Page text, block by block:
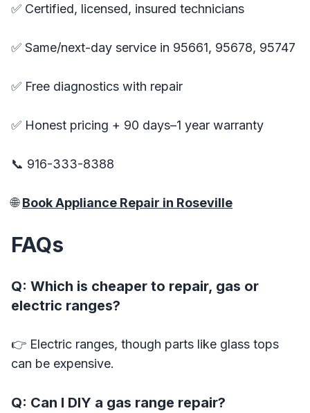
✅ Certified, licensed, insured technicians
✅ Same/next-day service in 95661, 95678, 95747
✅ Free diagnostics with repair
✅ Honest pricing + 90 days–1 year warranty
📞 916-333-8388
🌐Book Appliance Repair in Roseville
FAQs
Q: Which is cheaper to repair, gas or
electric ranges?
👉 Electric ranges, though parts like glass tops
can be expensive.
Q: Can I DIY a gas range repair?